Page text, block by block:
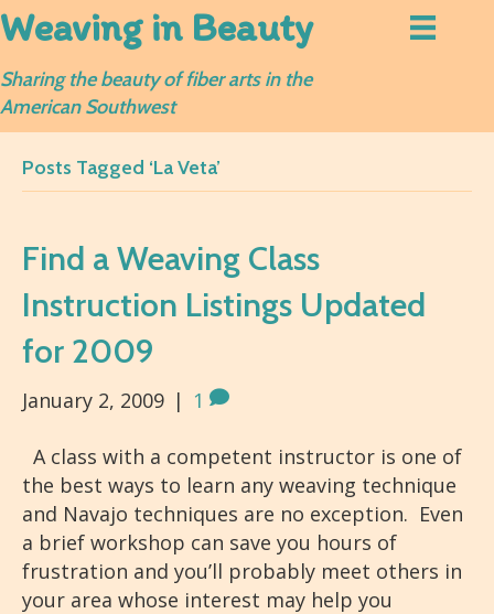
Weaving in Beauty
Sharing the beauty of fiber arts in the
American Southwest
Posts Tagged ‘La Veta’
Find a Weaving Class
Instruction Listings Updated
for 2009
January 2, 2009 | 1
A class with a competent instructor is one of
the best ways to learn any weaving technique
and Navajo techniques are no exception. Even
a brief workshop can save you hours of
frustration and you’ll probably meet others in
your area whose interest may help you